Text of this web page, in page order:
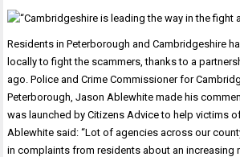
Residents in Peterborough and Cambridgeshire
locally to fight the scammers, thanks to a
ago. Police and Crime Commissioner for
Peterborough, Jason Ablewhite made his
was launched by Citizens Advice to help victims
Ablewhite said: “Lot of agencies across our
in complaints from residents about an increasing